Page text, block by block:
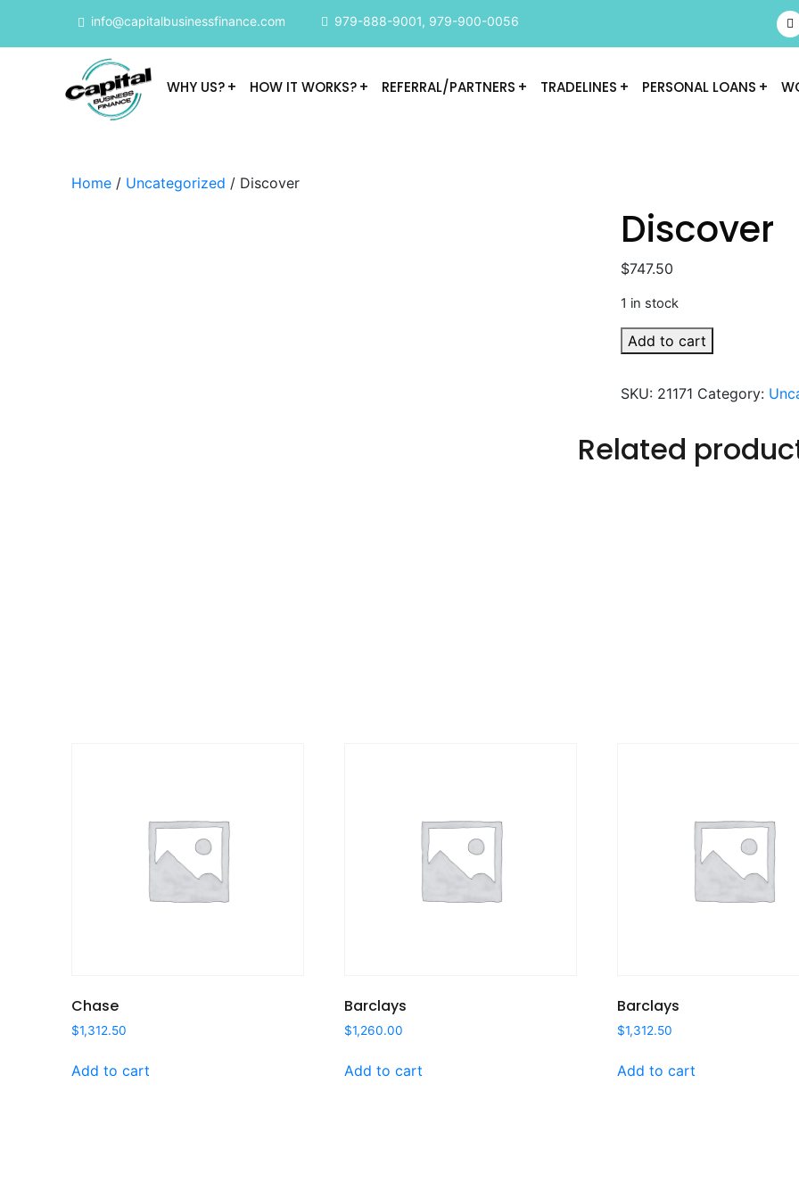
info@capitalbusinessfinance.com 979-888-9001, 979-900-0056
WHY US? HOW IT WORKS? REFERRAL/PARTNERS TRADELINES PERSONAL LOANS
Home / Uncategorized / Discover
Discover
$747.50
1 in stock
Discover
quantity
Add to cart
SKU: 21171 Category:
Related
Chase
$1,312.50
Add to cart
Barclays
$1,260.00
Add to cart
Barclays
$1,312.50
Add to cart